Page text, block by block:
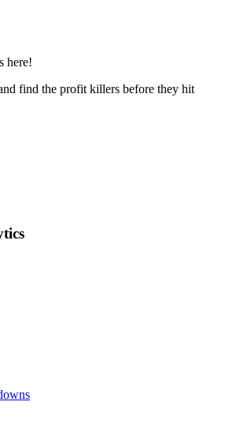
here!
find the profit killers before they hit